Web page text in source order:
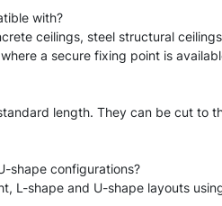
with?
ceilings, steel structural
a secure fixing point is
length. They can be cut
shape configurations?
L-shape and U-shape layouts